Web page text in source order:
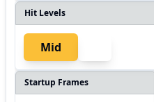
Hit Levels
Mid
Startup Frames